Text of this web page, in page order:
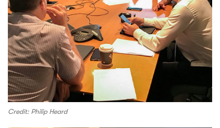
Credit: Philip Heard